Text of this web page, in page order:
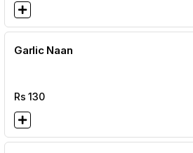
Garlic Naan
Rs130